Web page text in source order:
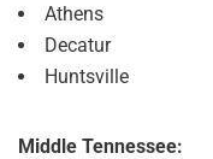
Athens
Decatur
Huntsville
Middle Tennessee: